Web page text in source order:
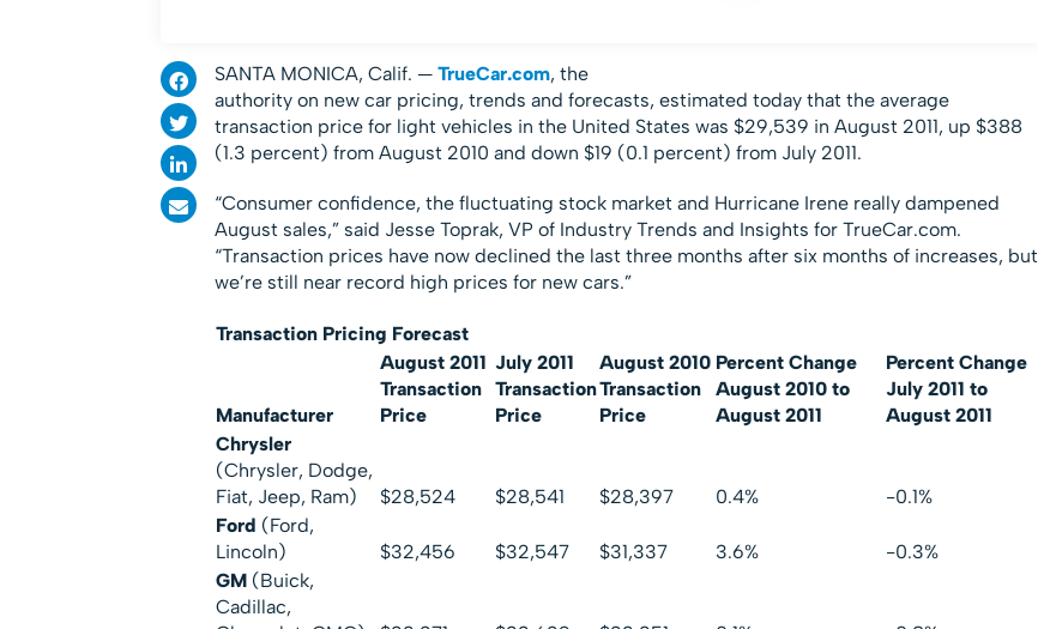
SANTA MONICA, Calif. — TrueCar.com, the
authority on new car pricing, trends and forecasts, estimated today that the average
transaction price for light vehicles in the United States was $29,539 in August 2011, up $388
(1.3 percent) from August 2010 and down $19 (0.1 percent) from July 2011.
“Consumer confidence, the fluctuating stock market and Hurricane Irene really dampened
August sales,” said Jesse Toprak, VP of Industry Trends and Insights for TrueCar.com.
“Transaction prices have now declined the last three months after six months of increases, but
we’re still near record high prices for new cars.”
Transaction Pricing Forecast
Manufacturer
August 2011
Transaction
Price
July 2011
Transaction
Price
August 2010
Transaction
Price
Percent Change
August 2010 to
August 2011
Percent Change
July 2011 to
August 2011
Chrysler
(Chrysler, Dodge,
Fiat, Jeep, Ram)
$28,524 $28,541 $28,397 0.4%
-0.1%
Ford (Ford,
Lincoln)
$32,456 $32,547 $31,337 3.6%
-0.3%
GM(Buick,
Cadillac,